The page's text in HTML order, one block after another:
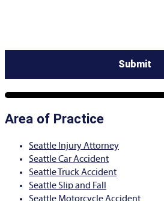
Area of Practice
Seattle Injury Attorney
Seattle Car Accident
Seattle Truck Accident
Seattle Slip and Fall
Seattle Motorcycle Accident